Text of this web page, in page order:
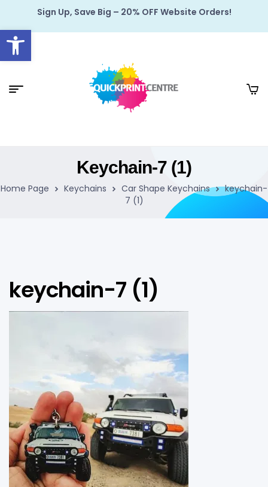
Open toolbar
Sign Up, Save Big – 20% OFF Website Orders!
Keychain-7 (1)
Home Page Keychains Car Shape Keychains
keychain-
7 (1)
keychain-7 (1)